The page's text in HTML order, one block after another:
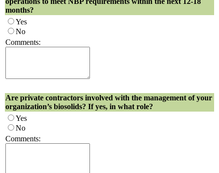
months?
Yes
No
Comments:
Are private contractors involved with the management of your
organization’s biosolids? If yes, in what role?
Yes
No
Comments: